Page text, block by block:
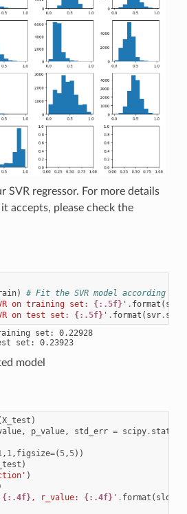
SVR regressor. For more details
accepts, please check the
)
# Fit the SVR model according
on training set: {:.5f}' . format ( svr
on test set: {:.5f}' . format ( svr.
set: 0.22928
Accuracy of SVR on test set: 0.23923
model
X_test )
, p_value, std_err = scipy. stats
, 1 , figsize=( 5, 5))
)
)
{:.4f}, r_value: {:.4f}' . format ( slope